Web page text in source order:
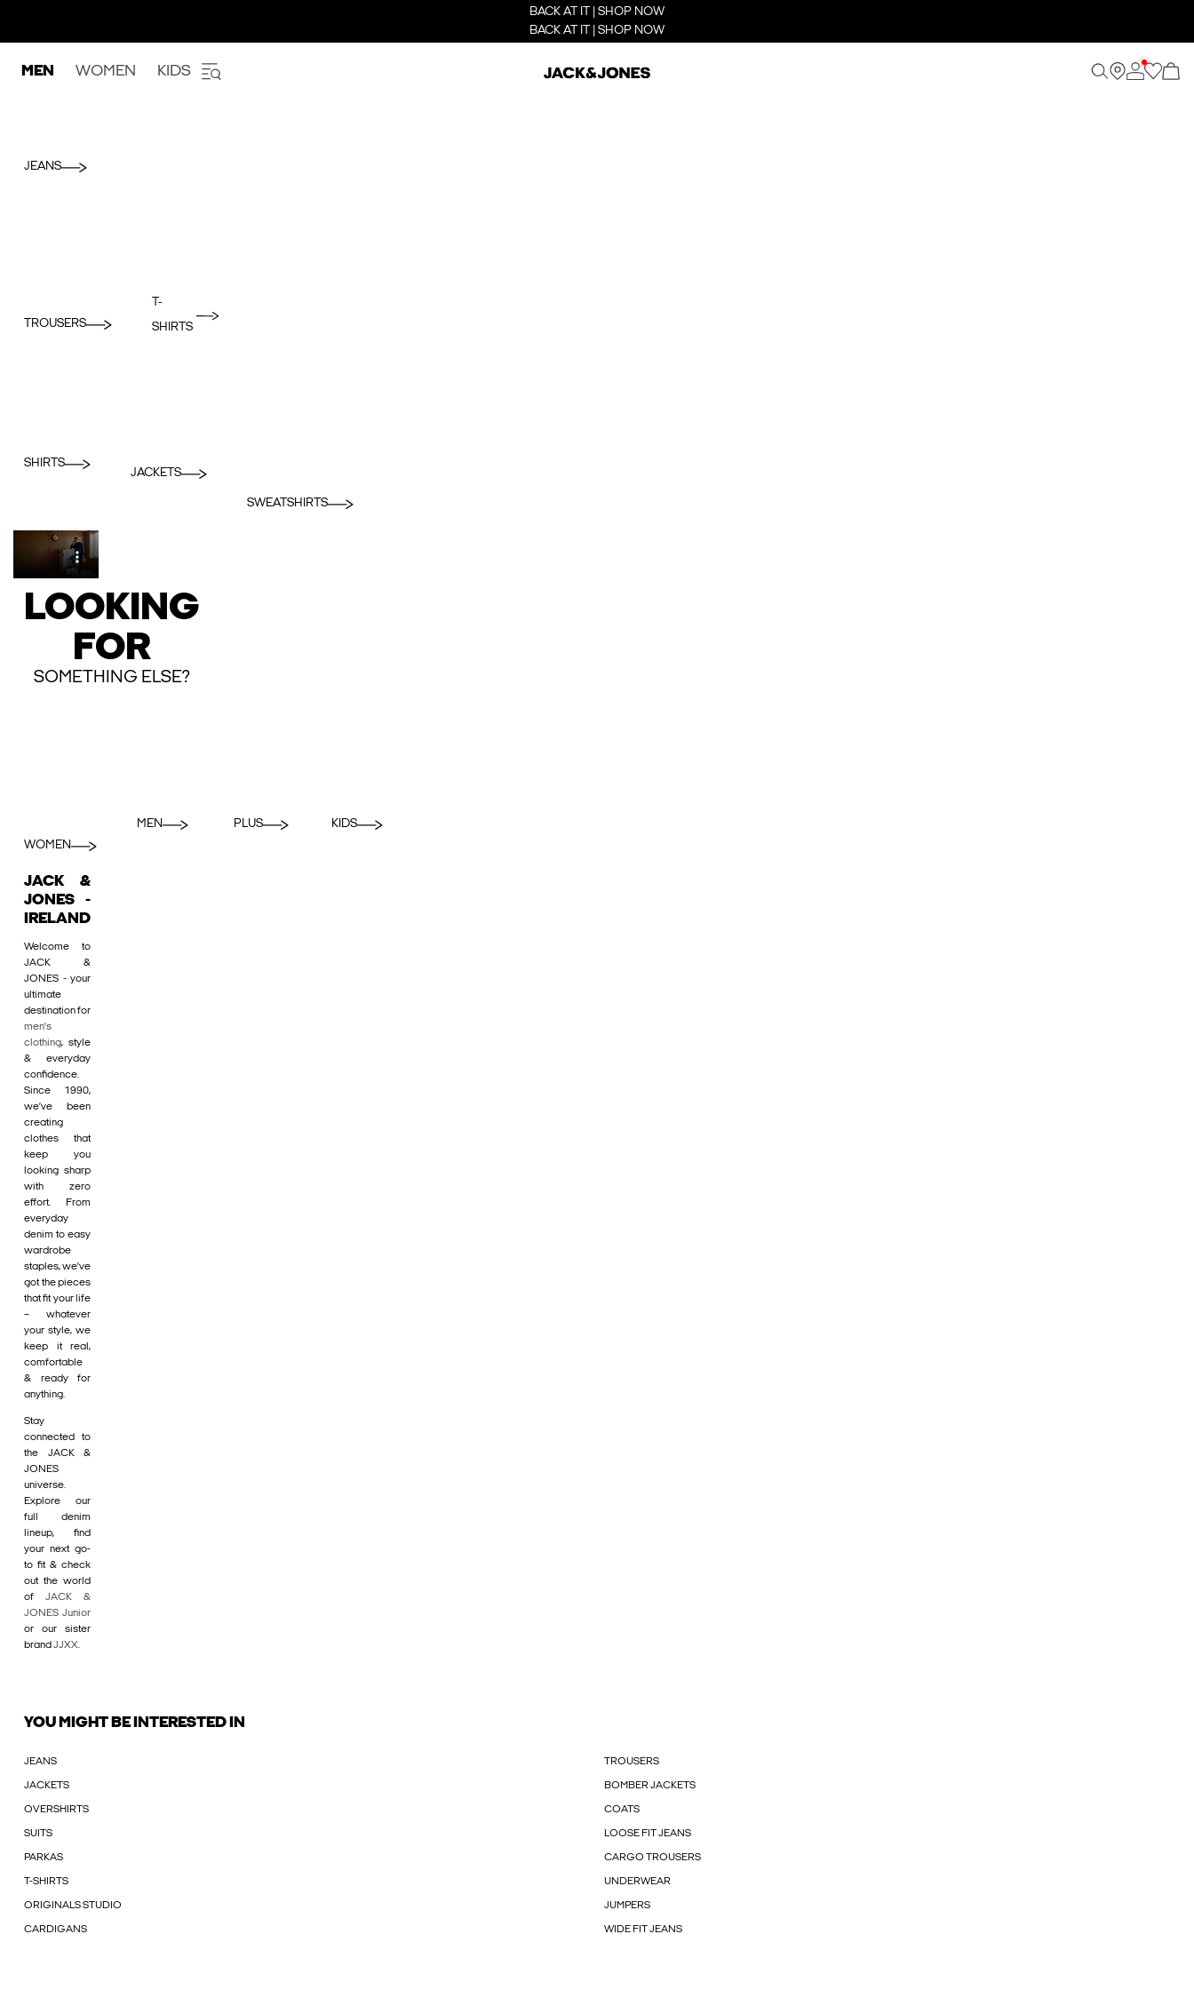
BACK AT IT | SHOP NOW
BACK AT IT | SHOP NOW
MEN WOMEN KIDS
JEANS
TROUSERS
T-
SHIRTS
SHIRTS
JACKETS
SWEATSHIRTS
LOOKING
FOR
SOMETHING ELSE?
WOMEN
MEN PLUS KIDS
JACK &
JONES -
IRELAND
Welcome to
JACK &
JONES - your
ultimate
destination for
men's
clothing, style
& everyday
confidence.
Since 1990,
we’ve been
creating
clothes that
keep you
looking sharp
with zero
effort. From
everyday
denim to easy
wardrobe
staples, we’ve
got the pieces
that fit your life
– whatever
your style, we
keep it real,
comfortable
& ready for
anything.
Stay
connected to
the JACK &
JONES
universe.
Explore our
full denim
lineup, find
your next go-
to fit & check
out the world
of JACK &
JONES Junior
or our sister
brand JJXX.
YOU MIGHT BE INTERESTED IN
JEANS TROUSERS
JACKETS BOMBER JACKETS
OVERSHIRTS COATS
SUITS LOOSE FIT JEANS
PARKAS CARGO TROUSERS
T-SHIRTS UNDERWEAR
ORIGINALS STUDIO JUMPERS
CARDIGANS WIDE FIT JEANS